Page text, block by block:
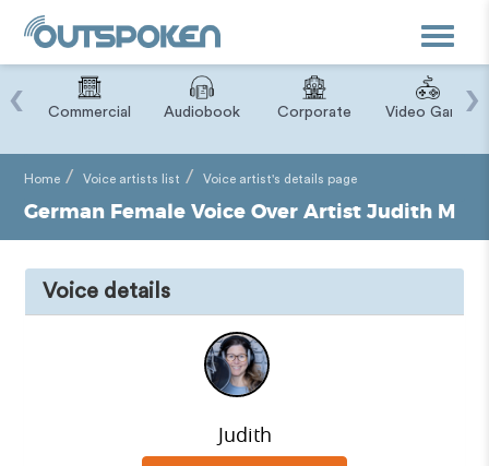
Toggle
Commercial Audiobook Corporate Video Game
‹ ›
Home Voice artists list Voice artist's details page
German Female Voice Over Artist Judith M
Voice details
Judith